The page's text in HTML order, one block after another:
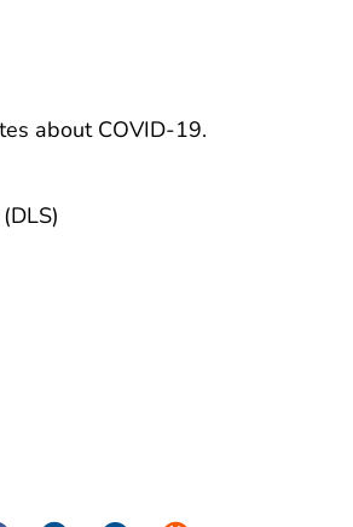
about COVID-19.